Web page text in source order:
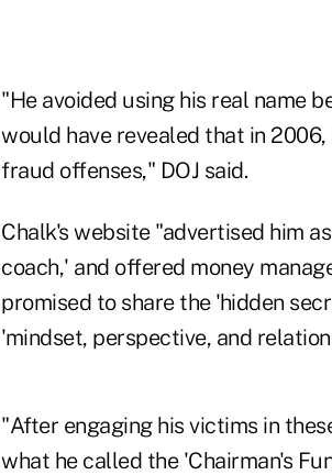
"He avoided using his real name
would have revealed that in
fraud offenses," DOJ said.
Chalk's website "advertised him
coach,' and offered money
promised to share the 'hidden
'mindset, perspective, and
"After engaging his victims in
what he called the 'Chairman's